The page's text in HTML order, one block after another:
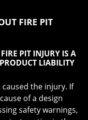
FIRE PIT
PIT INJURY IS A
LIABILITY
the injury. If
of a design
safety warnings,